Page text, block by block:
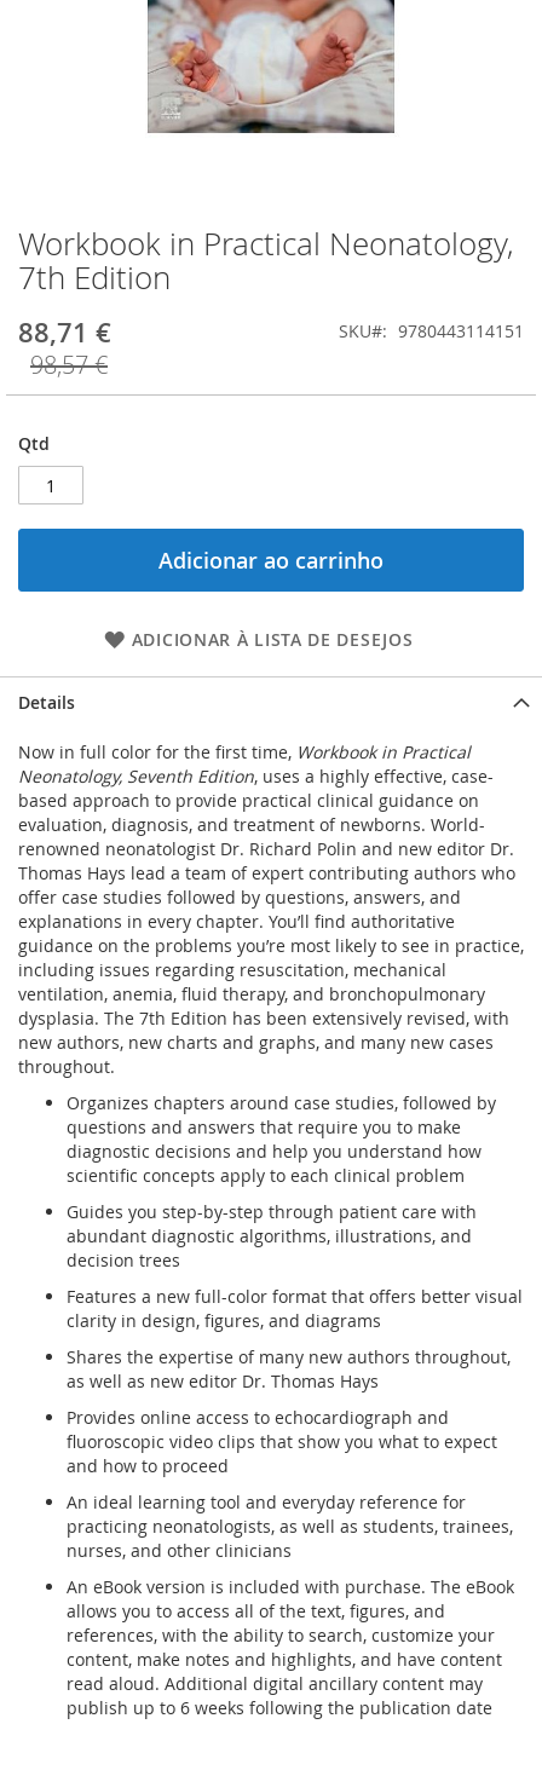
Workbook in Practical Neonatology,
7th Edition
88,71 €
98,57 €
SKU 9780443114151
Qtd
Adicionar ao carrinho
ADICIONAR À LISTA DE DESEJOS
Saltar
para
o
da
Galeria
Details
Now in full color for the first time, Workbook in Practical
Neonatology, Seventh Edition, uses a highly effective, case-
based approach to provide practical clinical guidance on
evaluation, diagnosis, and treatment of newborns. World-
renowned neonatologist Dr. Richard Polin and new editor Dr.
Thomas Hays lead a team of expert contributing authors who
offer case studies followed by questions, answers, and
explanations in every chapter. You’ll find authoritative
guidance on the problems you’re most likely to see in practice,
including issues regarding resuscitation, mechanical
ventilation, anemia, fluid therapy, and bronchopulmonary
dysplasia. The 7th Edition has been extensively revised, with
new authors, new charts and graphs, and many new cases
throughout.
Organizes chapters around case studies, followed by
questions and answers that require you to make
diagnostic decisions and help you understand how
scientific concepts apply to each clinical problem
Guides you step-by-step through patient care with
abundant diagnostic algorithms, illustrations, and
decision trees
Features a new full-color format that offers better visual
clarity in design, figures, and diagrams
Shares the expertise of many new authors throughout,
as well as new editor Dr. Thomas Hays
Provides online access to echocardiograph and
fluoroscopic video clips that show you what to expect
and how to proceed
An ideal learning tool and everyday reference for
practicing neonatologists, as well as students, trainees,
nurses, and other clinicians
An eBook version is included with purchase. The eBook
allows you to access all of the text, figures, and
references, with the ability to search, customize your
content, make notes and highlights, and have content
read aloud. Additional digital ancillary content may
publish up to 6 weeks following the publication date